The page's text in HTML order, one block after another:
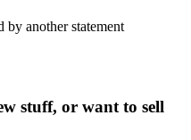
by another statement
stuff, or want to sell